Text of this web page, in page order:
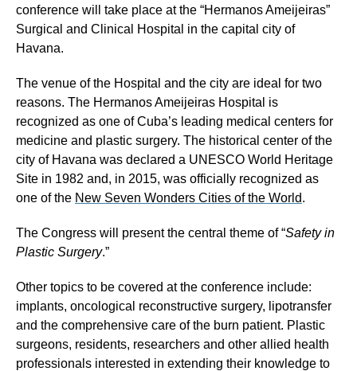
conference will take place at the “Hermanos Ameijeiras”
Surgical and Clinical Hospital in the capital city of
Havana.
The venue of the Hospital and the city are ideal for two
reasons. The Hermanos Ameijeiras Hospital is
recognized as one of Cuba’s leading medical centers for
medicine and plastic surgery. The historical center of the
city of Havana was declared a UNESCO World Heritage
Site in 1982 and, in 2015, was officially recognized as
one of the New Seven Wonders Cities of the World.
The Congress will present the central theme of “Safety in
Plastic Surgery.”
Other topics to be covered at the conference include:
implants, oncological reconstructive surgery, lipotransfer
and the comprehensive care of the burn patient. Plastic
surgeons, residents, researchers and other allied health
professionals interested in extending their knowledge to